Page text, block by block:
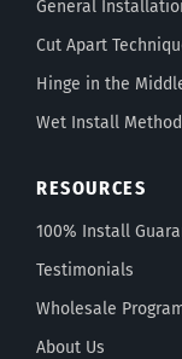
General
Cut Apart
Hinge in the
Wet Install Method
RESOURCES
100% Install
Testimonials
Wholesale
About Us